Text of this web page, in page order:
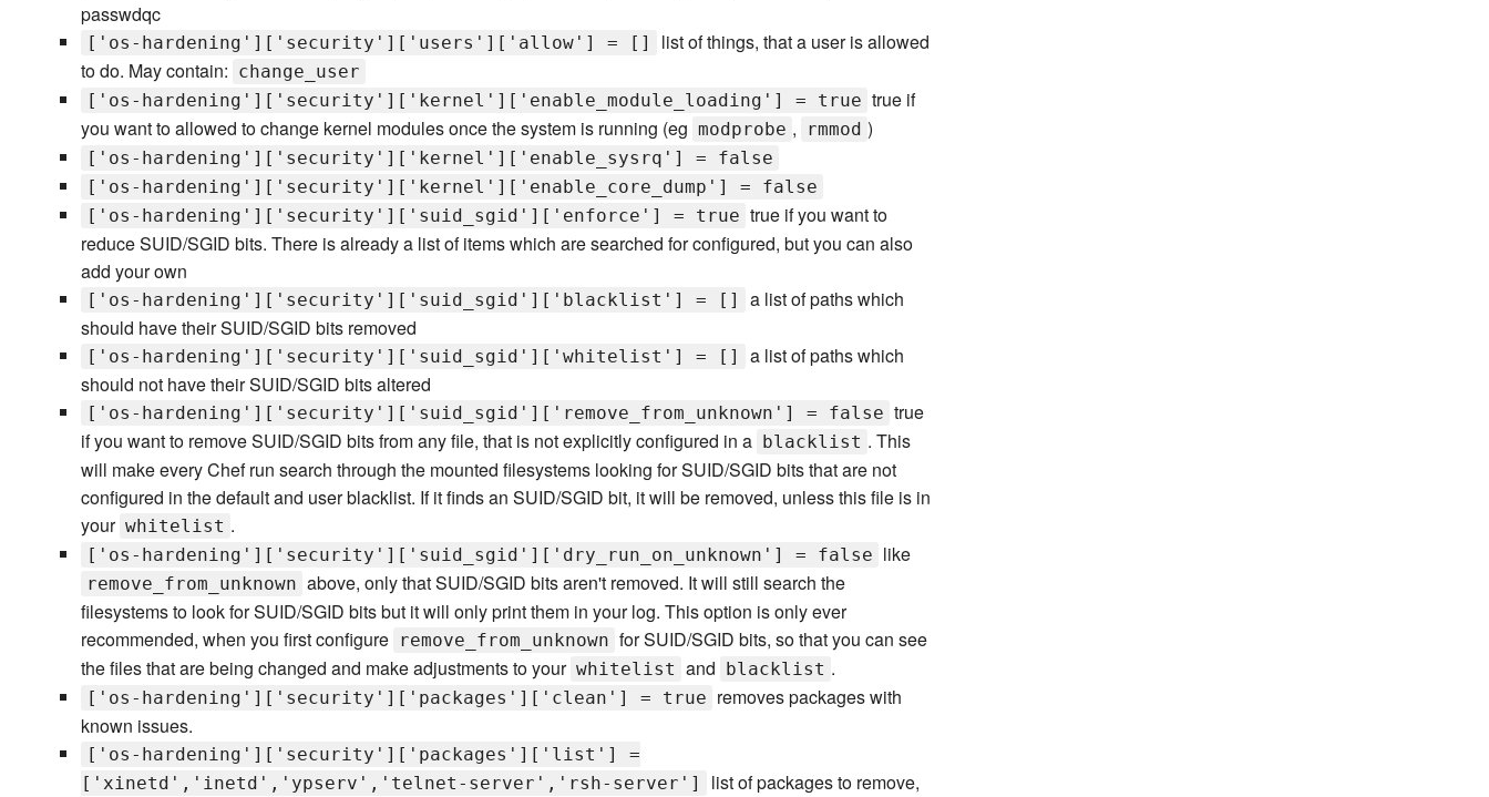
passwdqc
['os-hardening']['security']['users']['allow'] = []
list of things, that a user is allowed
to do. May contain: change_user
['os-hardening']['security']['kernel']['enable_module_loading'] = true true if
you want to allowed to change kernel modules once the system is running (eg modprobe , rmmod )
['os-hardening']['security']['kernel']['enable_sysrq'] = false
['os-hardening']['security']['kernel']['enable_core_dump'] = false
['os-hardening']['security']['suid_sgid']['enforce'] = true true if you want to
reduce SUID/SGID bits. There is already a list of items which are searched for configured, but you can also
add your own
['os-hardening']['security']['suid_sgid']['blacklist'] = []
a list of paths which
should have their SUID/SGID bits removed
['os-hardening']['security']['suid_sgid']['whitelist'] = []
a list of paths which
should not have their SUID/SGID bits altered
['os-hardening']['security']['suid_sgid']['remove_from_unknown'] = false true
if you want to remove SUID/SGID bits from any file, that is not explicitly configured in a
blacklist . This
will make every Chef run search through the mounted filesystems looking for SUID/SGID bits that are not
configured in the default and user blacklist. If it finds an SUID/SGID bit, it will be removed, unless this file is in
your whitelist .
['os-hardening']['security']['suid_sgid']['dry_run_on_unknown'] = false like
remove_from_unknown above, only that SUID/SGID bits aren't removed. It will still search the
filesystems to look for SUID/SGID bits but it will only print them in your log. This option is only ever
recommended, when you first configure remove_from_unknown for SUID/SGID bits, so that you can see
the files that are being changed and make adjustments to your whitelist and blacklist .
['os-hardening']['security']['packages']['clean'] = true removes packages with
known issues.
['os-hardening']['security']['packages']['list'] =
['xinetd','inetd','ypserv','telnet-server','rsh-server']
list of packages to remove,